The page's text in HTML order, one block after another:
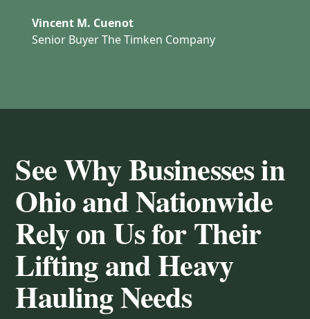
Vincent M. Cuenot
Senior Buyer The Timken Company
See Why Businesses in
Ohio and Nationwide
Rely on Us for Their
Lifting and Heavy
Hauling Needs